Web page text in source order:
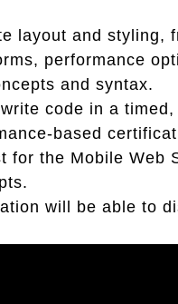
layout and styling,
performance
and syntax.
code in a
based
for the Mobile Web
will be able to